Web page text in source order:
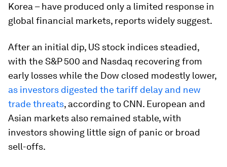
Korea – have produced only a limited response in
global financial markets, reports widely suggest.
After an initial dip, US stock indices steadied,
with the S&P 500 and Nasdaq recovering from
early losses while the Dow closed modestly lower,
as investors digested the tariff delay and new
trade threats, according to CNN. European and
Asian markets also remained stable, with
investors showing little sign of panic or broad
sell-offs.